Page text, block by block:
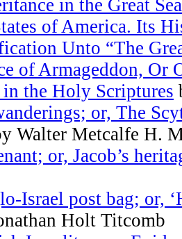
in the Great
of America. Its
Unto “The
of Armageddon, Or
the Holy Scriptures
or, The
Walter Metcalfe H.
or, Jacob’s
Israel post bag; or,
Holt Titcomb